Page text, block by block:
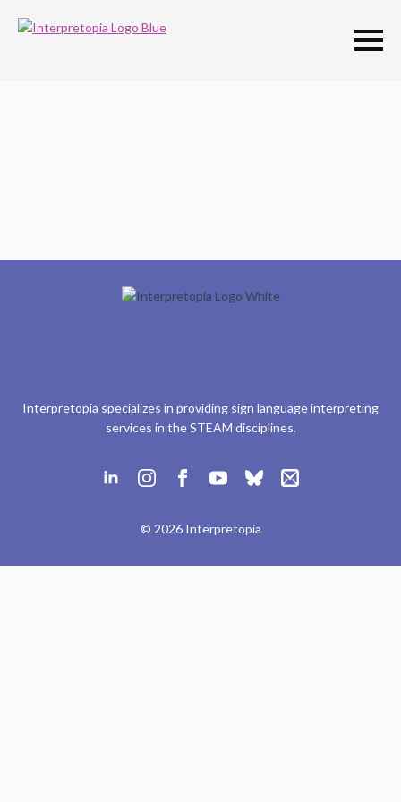
Interpretopia specializes in providing sign language interpreting
services in the STEAM disciplines.
© 2026 Interpretopia